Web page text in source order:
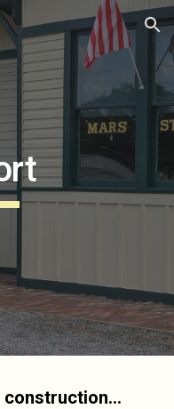
Skip to navigation
construction...